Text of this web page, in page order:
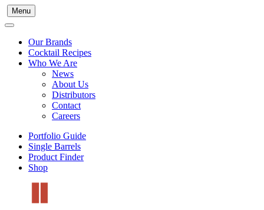
Menu
Our Brands
Cocktail Recipes
Who We Are
News
About Us
Distributors
Contact
Careers
Portfolio Guide
Single Barrels
Product Finder
Shop